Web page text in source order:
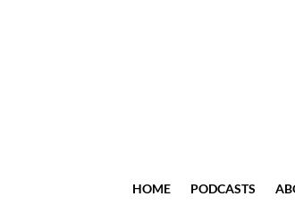
HOME PODCASTS